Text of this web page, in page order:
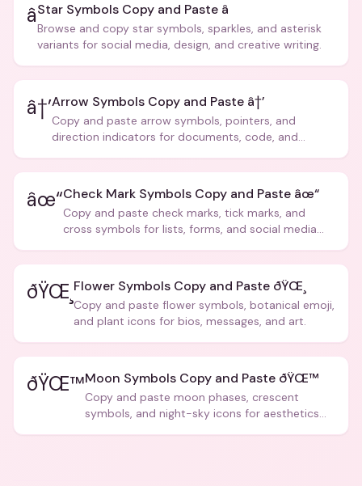
â­Star Symbols Copy and Paste â­
Browse and copy star symbols, sparkles, and asterisk
variants for social media, design, and creative writing.
â†’Arrow Symbols Copy and Paste â†’
Copy and paste arrow symbols, pointers, and
direction indicators for documents, code, and
âœ“Check Mark Symbols Copy and Paste âœ“
Copy and paste check marks, tick marks, and
cross symbols for lists, forms, and social media
ðŸŒ¸ Flower Symbols Copy and Paste ðŸŒ¸
Copy and paste flower symbols, botanical emoji,
and plant icons for bios, messages, and art.
ðŸŒ™Moon Symbols Copy and Paste ðŸŒ™
Copy and paste moon phases, crescent
symbols, and night-sky icons for aesthetics